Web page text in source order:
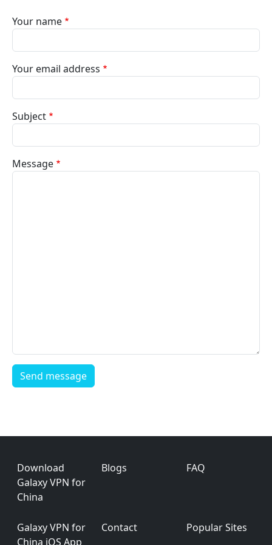
Your name
Your email address
Subject
Message
Footer
Download
Galaxy VPN for
China
Blogs FAQ
Galaxy VPN for
China iOS App
Contact Popular Sites